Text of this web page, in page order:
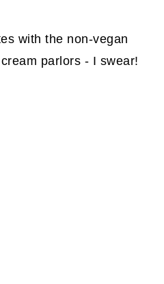
with the non-vegan
parlors - I swear!